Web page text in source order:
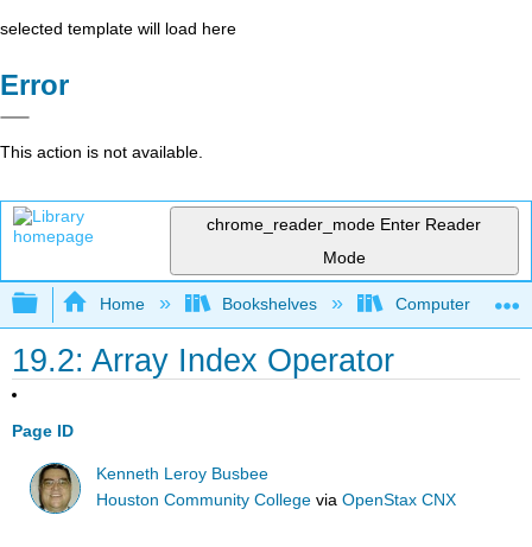
selected template will load here
Error
This action is not available.
chrome_reader_mode Enter Reader
Mode
Expand/collapse global hierarchy
Home Bookshelves Computer
19.2: Array Index Operator
Page ID
Kenneth Leroy Busbee
Houston Community College viaOpenStax CNX